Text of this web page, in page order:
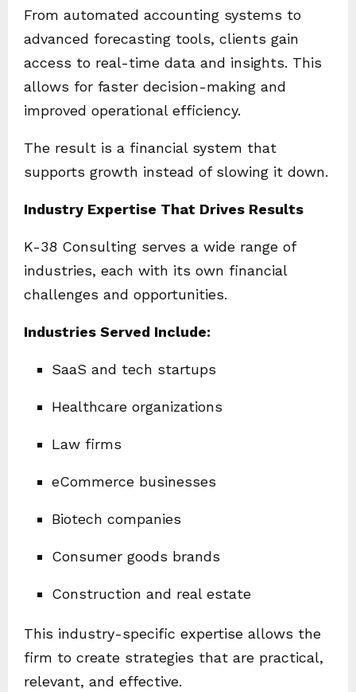
From automated accounting systems to
advanced forecasting tools, clients gain
access to real-time data and insights. This
allows for faster decision-making and
improved operational efficiency.
The result is a financial system that
supports growth instead of slowing it down.
Industry Expertise That Drives Results
K-38 Consulting serves a wide range of
industries, each with its own financial
challenges and opportunities.
Industries Served Include:
SaaS and tech startups
Healthcare organizations
Law firms
eCommerce businesses
Biotech companies
Consumer goods brands
Construction and real estate
This industry-specific expertise allows the
firm to create strategies that are practical,
relevant, and effective.